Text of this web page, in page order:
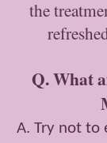
the
Q. What
A. Try not to